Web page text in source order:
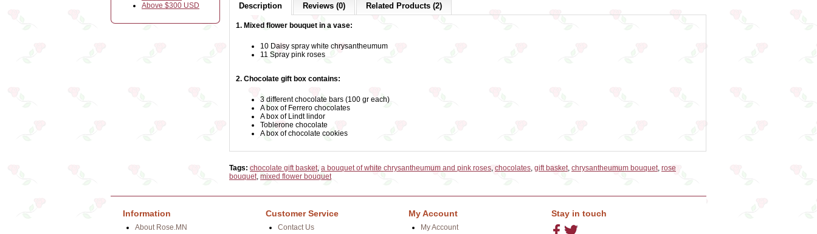
Above $300 USD
Description Reviews (0) Related Products (2)
1. Mixed flower bouquet in a vase:
10 Daisy spray white chrysantheumum
11 Spray pink roses
2. Chocolate gift box contains:
3 different chocolate bars (100 gr each)
A box of Ferrero chocolates
A box of Lindt lindor
Toblerone chocolate
A box of chocolate cookies
Tags: chocolate gift basket, a bouquet of white chrysantheumum and pink roses, chocolates, gift basket, chrysantheumum bouquet, rose
bouquet, mixed flower bouquet
Information
About Rose.MN
Customer Service
Contact Us
My Account
My Account
Stay in touch